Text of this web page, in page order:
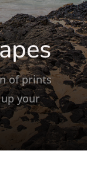
of prints
your